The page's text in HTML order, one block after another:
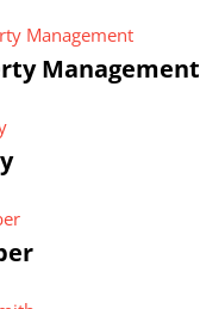
Management